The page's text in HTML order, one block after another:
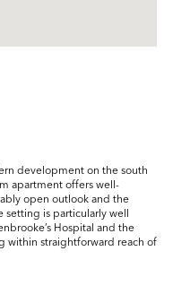
development on the south
apartment offers well-
open outlook and the
setting is particularly well
Hospital and the
within straightforward reach of